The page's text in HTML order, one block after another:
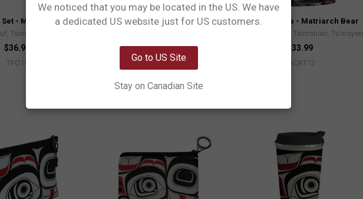
Set - Matriarch Bear
Tsimshian, Ts’msyen
$36.99
TFO15
Salt & Pepper Shaker Set -
$14.99
SP13
Packable Tote - Matriarch Bear
Morgan Asoyuf, Tsimshian, Ts’msyen
$33.99
PACKT12
Network Error
We noticed that you may be located in the US. We have
a dedicated US website just for US customers.
Go to US Site
Stay on Canadian Site